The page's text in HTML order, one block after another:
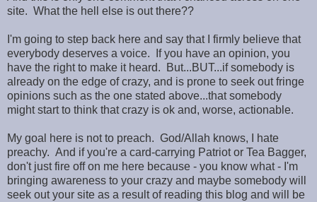
site. What the hell else is out there??
I'm going to step back here and say that I firmly believe that
everybody deserves a voice. If you have an opinion, you
have the right to make it heard. But...BUT...if somebody is
already on the edge of crazy, and is prone to seek out fringe
opinions such as the one stated above...that somebody
might start to think that crazy is ok and, worse, actionable.
My goal here is not to preach. God/Allah knows, I hate
preachy. And if you're a card-carrying Patriot or Tea Bagger,
don't just fire off on me here because - you know what - I'm
bringing awareness to your crazy and maybe somebody will
seek out your site as a result of reading this blog and will be